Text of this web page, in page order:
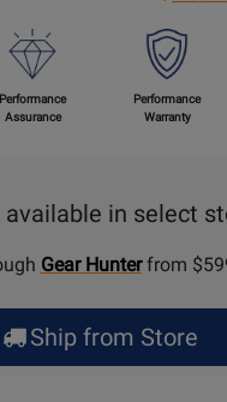
Performance
Assurance
Performance
Warranty
in select
Gear Hunter from
Ship from Store